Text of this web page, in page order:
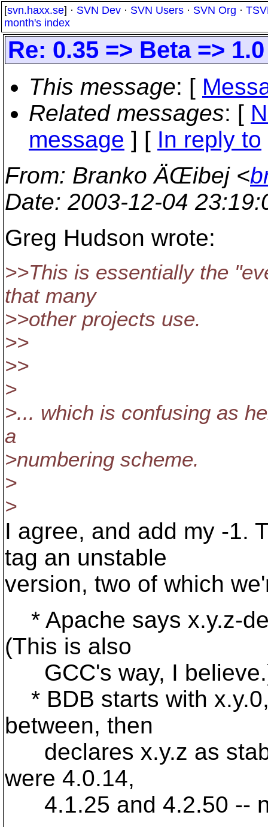
[svn.haxx.se] · SVN Dev · SVN Users · SVN Org ·
month's index
Re: 0.35 => Beta =>
This message: [
Related messages: [
message ] [ In reply to
From: Branko ÄŒibej <
Date: 2003-12-04
Greg Hudson wrote:
>>This is essentially the
that many
>>other projects use.
>>
>>
>
>... which is confusing as
a
>numbering scheme.
>
>
I agree, and add my -1.
tag an unstable
version, two of which
* Apache says x.y.z-
(This is also
GCC's way, I
* BDB starts with
between, then
declares x.y.z as
were 4.0.14,
4.1.25 and 4.2.50 --